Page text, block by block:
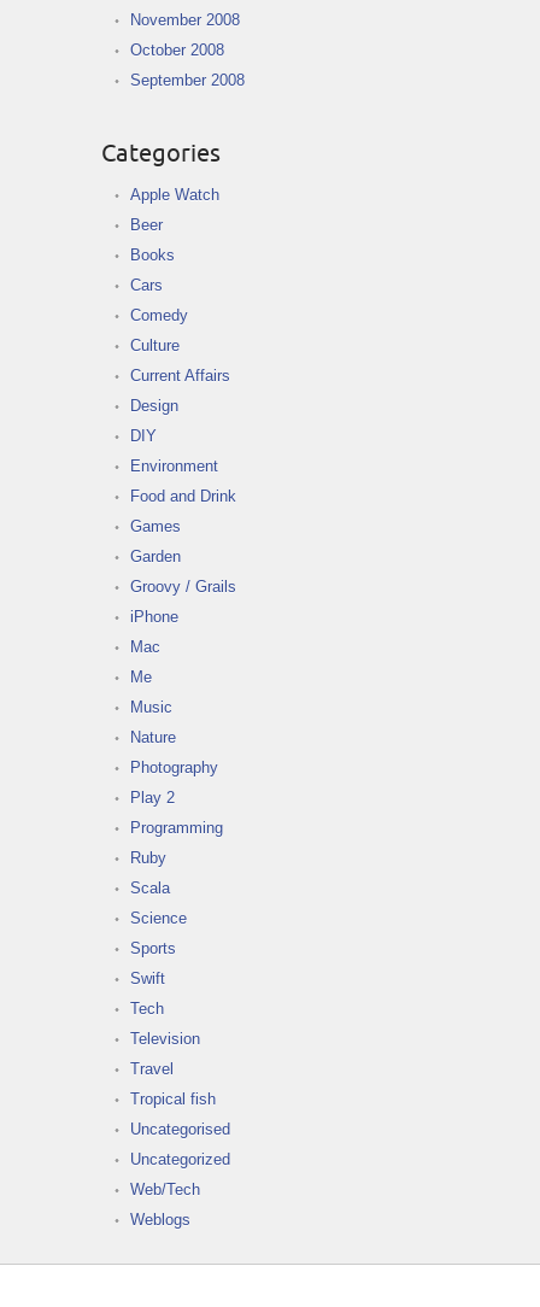
November 2008
October 2008
September 2008
Categories
Apple Watch
Beer
Books
Cars
Comedy
Culture
Current Affairs
Design
DIY
Environment
Food and Drink
Games
Garden
Groovy / Grails
iPhone
Mac
Me
Music
Nature
Photography
Play 2
Programming
Ruby
Scala
Science
Sports
Swift
Tech
Television
Travel
Tropical fish
Uncategorised
Uncategorized
Web/Tech
Weblogs